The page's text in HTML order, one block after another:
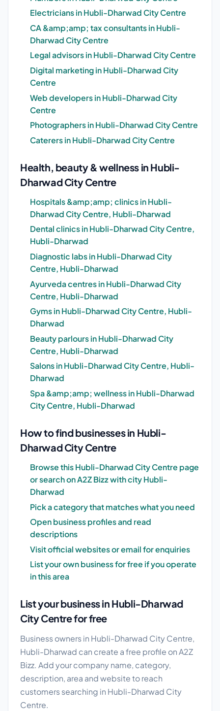
Electricians in Hubli-Dharwad City Centre
CA &amp;amp; tax consultants in Hubli-
Dharwad City Centre
Legal advisors in Hubli-Dharwad City Centre
Digital marketing in Hubli-Dharwad City
Centre
Web developers in Hubli-Dharwad City
Centre
Photographers in Hubli-Dharwad City Centre
Caterers in Hubli-Dharwad City Centre
Health, beauty & wellness in Hubli-
Dharwad City Centre
Hospitals &amp;amp; clinics in Hubli-
Dharwad City Centre, Hubli-Dharwad
Dental clinics in Hubli-Dharwad City Centre,
Hubli-Dharwad
Diagnostic labs in Hubli-Dharwad City
Centre, Hubli-Dharwad
Ayurveda centres in Hubli-Dharwad City
Centre, Hubli-Dharwad
Gyms in Hubli-Dharwad City Centre, Hubli-
Dharwad
Beauty parlours in Hubli-Dharwad City
Centre, Hubli-Dharwad
Salons in Hubli-Dharwad City Centre, Hubli-
Dharwad
Spa &amp;amp; wellness in Hubli-Dharwad
City Centre, Hubli-Dharwad
How to find businesses in Hubli-
Dharwad City Centre
Browse this Hubli-Dharwad City Centre page
or search on A2Z Bizz with city Hubli-
Dharwad
Pick a category that matches what you need
Open business profiles and read
descriptions
Visit official websites or email for enquiries
List your own business for free if you operate
in this area
List your business in Hubli-Dharwad
City Centre for free
Business owners in Hubli-Dharwad City Centre,
Hubli-Dharwad can create a free profile on A2Z
Bizz. Add your company name, category,
description, area and website to reach
customers searching in Hubli-Dharwad City
Centre.